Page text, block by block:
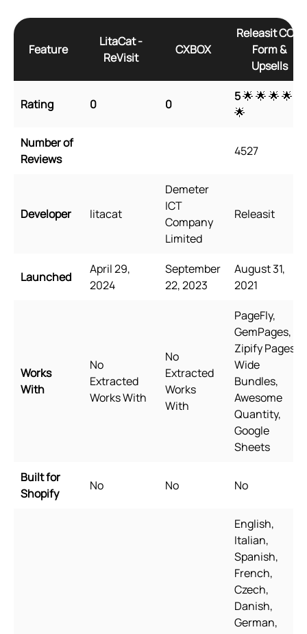
Feature
LitaCat ‑
ReVisit
CXBOX
Releasit COD
Form &
Upsells
Rating 0 0
5🌟 🌟 🌟 🌟
🌟
Number of
Reviews
4527
Developer litacat
Demeter
ICT
Company
Limited
Releasit
Launched
April 29,
2024
September
22, 2023
August 31,
2021
Works
With
No
Extracted
Works With
No
Extracted
Works
With
PageFly,
GemPages,
Zipify Pages,
Wide
Bundles,
Awesome
Quantity,
Google
Sheets
Built for
Shopify
No No No
English,
Italian,
Spanish,
French,
Czech,
Danish,
German,